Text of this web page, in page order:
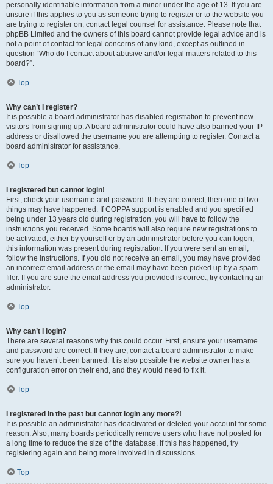
personally identifiable information from a minor under the age of 13. If you are
unsure if this applies to you as someone trying to register or to the website you
are trying to register on, contact legal counsel for assistance. Please note that
phpBB Limited and the owners of this board cannot provide legal advice and is
not a point of contact for legal concerns of any kind, except as outlined in
question “Who do I contact about abusive and/or legal matters related to this
board?”.
Top
Why can’t I register?
It is possible a board administrator has disabled registration to prevent new
visitors from signing up. A board administrator could have also banned your IP
address or disallowed the username you are attempting to register. Contact a
board administrator for assistance.
Top
I registered but cannot login!
First, check your username and password. If they are correct, then one of two
things may have happened. If COPPA support is enabled and you specified
being under 13 years old during registration, you will have to follow the
instructions you received. Some boards will also require new registrations to
be activated, either by yourself or by an administrator before you can logon;
this information was present during registration. If you were sent an email,
follow the instructions. If you did not receive an email, you may have provided
an incorrect email address or the email may have been picked up by a spam
filer. If you are sure the email address you provided is correct, try contacting an
administrator.
Top
Why can’t I login?
There are several reasons why this could occur. First, ensure your username
and password are correct. If they are, contact a board administrator to make
sure you haven’t been banned. It is also possible the website owner has a
configuration error on their end, and they would need to fix it.
Top
I registered in the past but cannot login any more?!
It is possible an administrator has deactivated or deleted your account for some
reason. Also, many boards periodically remove users who have not posted for
a long time to reduce the size of the database. If this has happened, try
registering again and being more involved in discussions.
Top